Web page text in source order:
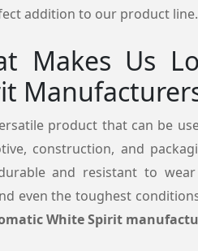
addition to our product line.
Makes Us
product that can be
construction, and
and resistant to
even the toughest
White Spirit